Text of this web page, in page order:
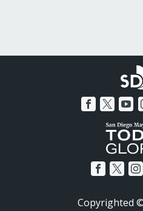
Copyrighted